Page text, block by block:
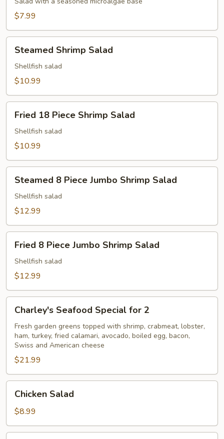
$7.99
Shrimp
Salad
Steamed Shrimp Salad
Shellfish salad
$10.99
18
Piece
Shrimp
Fried 18 Piece Shrimp Salad
Shellfish salad
$10.99
Piece
Jumbo
Salad
Steamed 8 Piece Jumbo Shrimp Salad
Shellfish salad
$12.99
Piece
Jumbo
Salad
Fried 8 Piece Jumbo Shrimp Salad
Shellfish salad
$12.99
Seafood
Special
for
Charley's Seafood Special for 2
Fresh garden greens topped with shrimp, crabmeat, lobster,
ham, turkey, fried calamari, avocado, boiled egg, bacon,
Swiss and American cheese
$21.99
Salad
Chicken Salad
$8.99